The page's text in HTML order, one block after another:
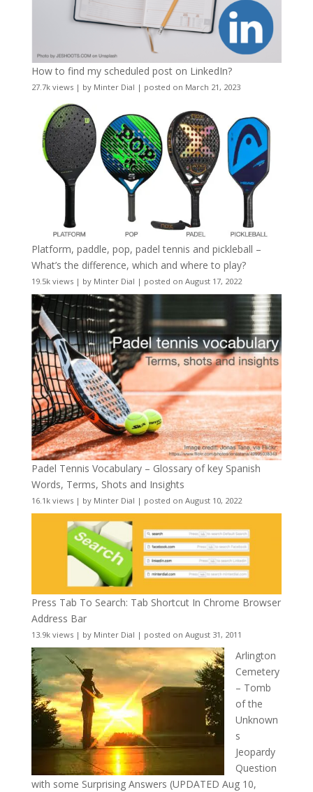
How to find my scheduled post on LinkedIn?
27.7k views| by Minter Dial | posted on March 21, 2023
Platform, paddle, pop, padel tennis and pickleball –
What’s the difference, which and where to play?
19.5k views| by Minter Dial | posted on August 17, 2022
Padel Tennis Vocabulary – Glossary of key Spanish
Words, Terms, Shots and Insights
16.1k views| by Minter Dial | posted on August 10, 2022
Press Tab To Search: Tab Shortcut In Chrome Browser
Address Bar
13.9k views| by Minter Dial | posted on August 31, 2011
Arlington
Cemetery
– Tomb
of the
Unknown
s
Jeopardy
Question
with some Surprising Answers (UPDATED Aug 10,